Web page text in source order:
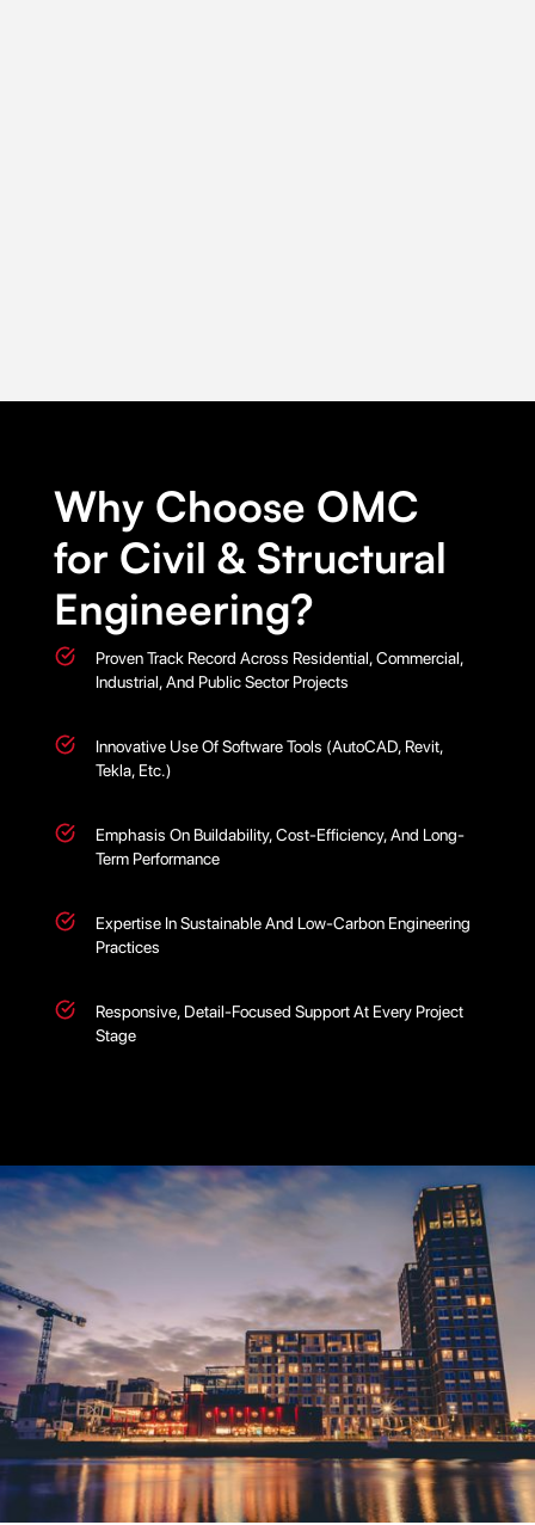
Why Choose OMC
for Civil & Structural
Engineering?
Proven Track Record Across Residential, Commercial,
Industrial, And Public Sector Projects
Innovative Use Of Software Tools (AutoCAD, Revit,
Tekla, Etc.)
Emphasis On Buildability, Cost-Efficiency, And Long-
Term Performance
Expertise In Sustainable And Low-Carbon Engineering
Practices
Responsive, Detail-Focused Support At Every Project
Stage